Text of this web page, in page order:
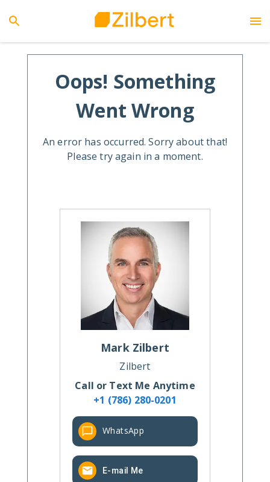
Oops! Something
Went Wrong
An error has occurred. Sorry about that!
Please try again in a moment.
Mark Zilbert
Zilbert
Call or Text Me Anytime
+1 (786) 280-0201
WhatsApp
E-mail Me